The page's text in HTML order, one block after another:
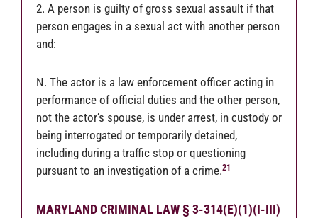
2. A person is guilty of gross sexual assault if that
person engages in a sexual act with another person
and:
N. The actor is a law enforcement officer acting in
performance of official duties and the other person,
not the actor’s spouse, is under arrest, in custody or
being interrogated or temporarily detained,
including during a traffic stop or questioning
pursuant to an investigation of a crime.21
MARYLAND CRIMINAL LAW § 3-314(E)(1)(I-III)